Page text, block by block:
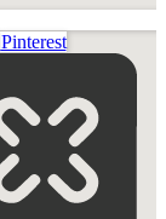
Pinterest